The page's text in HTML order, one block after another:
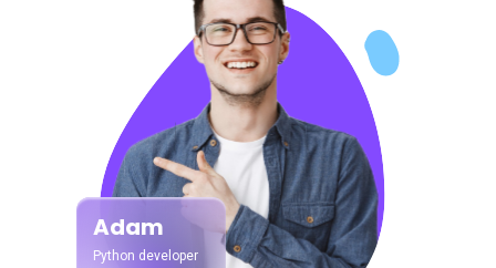
Adam
Python developer